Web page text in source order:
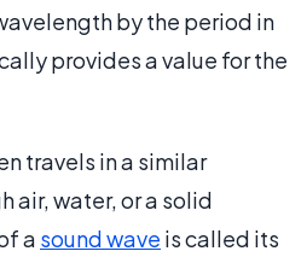
by the period in
provides a value for the
travels in a similar
air, water, or a solid
a sound wave is called its